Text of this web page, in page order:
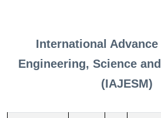
International
Engineering, Science
(IAJESM)